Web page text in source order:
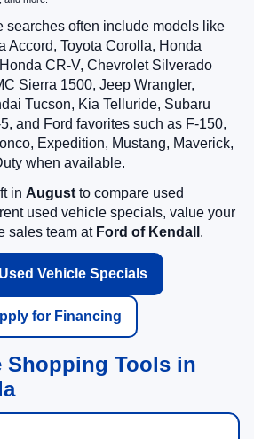
searches often include models like
Accord, Toyota Corolla, Honda
CR-V, Chevrolet Silverado
Sierra 1500, Jeep Wrangler,
Tucson, Kia Telluride, Subaru
and Ford favorites such as F-150,
Expedition, Mustang, Maverick,
when available.
in August to compare used
used vehicle specials, value your
sales team at Ford of Kendall .
Vehicle Specials
for Financing
Shopping Tools in